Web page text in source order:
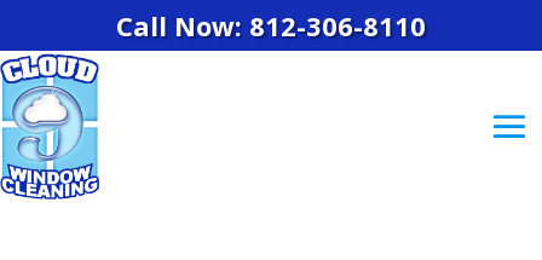
Call Now: 812-306-8110